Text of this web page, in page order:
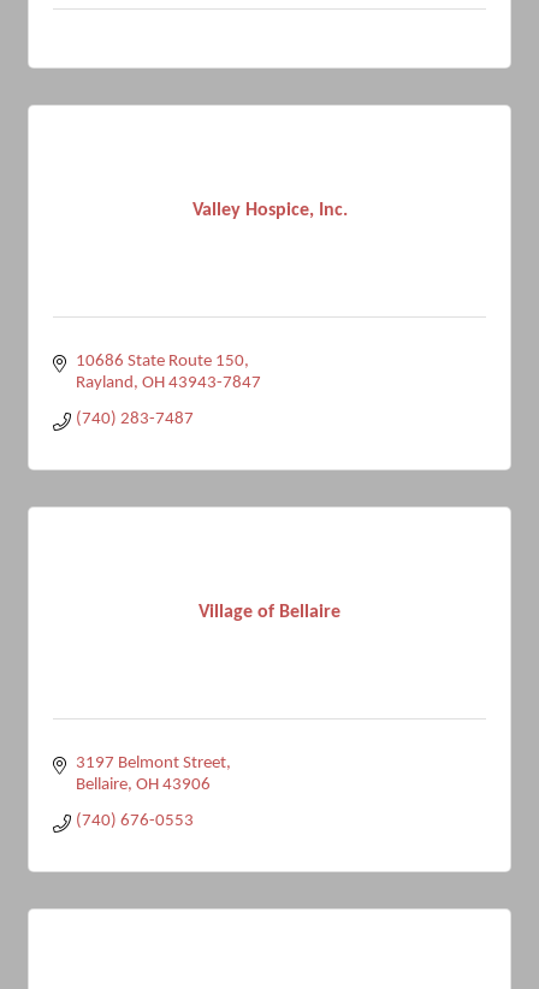
Valley Hospice, Inc.
10686 State Route 150
Rayland OH 43943-7847
(740) 283-7487
Village of Bellaire
3197 Belmont Street
Bellaire OH 43906
(740) 676-0553